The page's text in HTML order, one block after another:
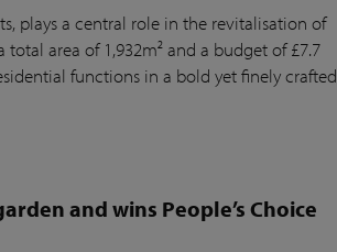
plays a central role in the revitalisation of
area of 1,932m² and a budget of £7.7
functions in a bold yet finely crafted
and wins People’s Choice